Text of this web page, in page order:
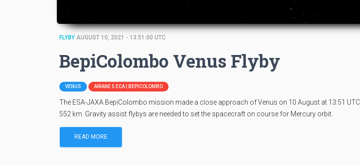
FLYBY AUGUST 10, 2021 - 13:51:00 UTC
BepiColombo Venus Flyby
VENUS ARIANE 5 ECA | BEPICOLOMBO
The ESA-JAXA BepiColombo mission made a close approach of Venus on 10 August at 13:51
552 km. Gravity assist flybys are needed to set the spacecraft on course for Mercury orbit.
READ MORE